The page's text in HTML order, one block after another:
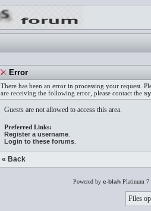
Error
There has been an error in processing your request.
are receiving the following error, please contact the
Guests are not allowed to access this area.
Preferred Links:
Register a username
Login to these forums
« Back
Powered by e-blahPlatinum 7
Files